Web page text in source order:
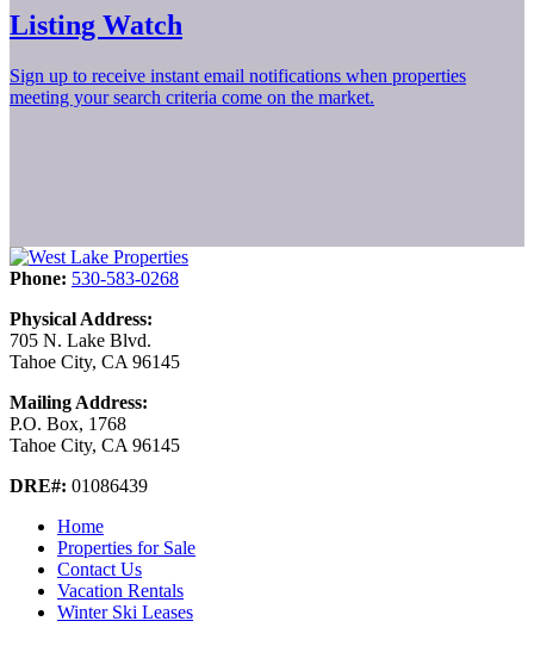
Listing Watch
Sign up to receive instant email notifications when properties
meeting your search criteria come on the market.
Phone: 530-583-0268
Physical Address:
705 N. Lake Blvd.
Tahoe City, CA 96145
Mailing Address:
P.O. Box, 1768
Tahoe City, CA 96145
DRE#: 01086439
Home
Properties for Sale
Contact Us
Vacation Rentals
Winter Ski Leases